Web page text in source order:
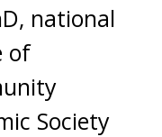
national
of
Society